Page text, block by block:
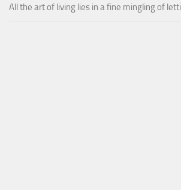
All the art of living lies in a fine mingling of